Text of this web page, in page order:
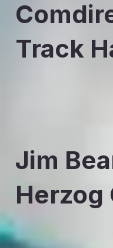
Track
Jim
Herzog